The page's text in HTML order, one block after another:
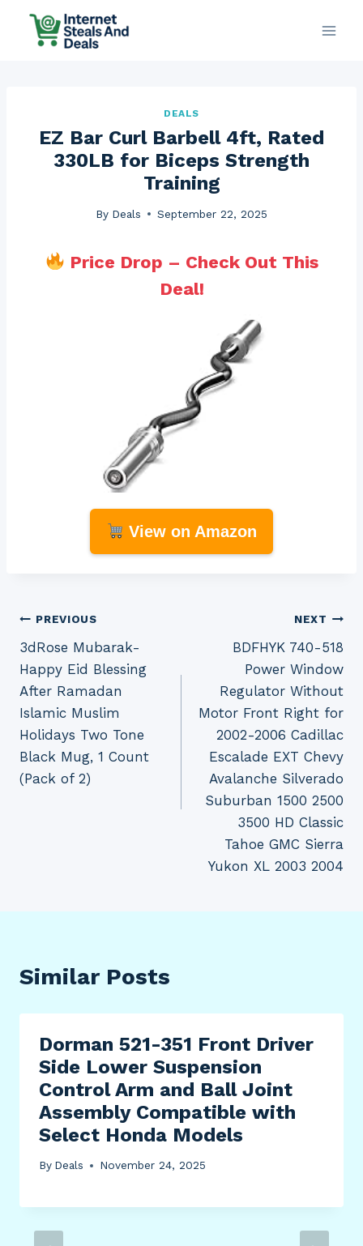
DEALS
EZ Bar Curl Barbell 4ft, Rated
330LB for Biceps Strength
Training
By Deals September 22, 2025
Price Drop – Check Out This
Deal!
View on Amazon
Post
navigation
PREVIOUS
3dRose Mubarak-
Happy Eid Blessing
After Ramadan
Islamic Muslim
Holidays Two Tone
Black Mug, 1 Count
(Pack of 2)
NEXT
BDFHYK 740-518
Power Window
Regulator Without
Motor Front Right for
2002-2006 Cadillac
Escalade EXT Chevy
Avalanche Silverado
Suburban 1500 2500
3500 HD Classic
Tahoe GMC Sierra
Yukon XL 2003 2004
Similar Posts
Dorman 521-351 Front Driver
Side Lower Suspension
Control Arm and Ball Joint
Assembly Compatible with
Select Honda Models
By Deals November 24, 2025